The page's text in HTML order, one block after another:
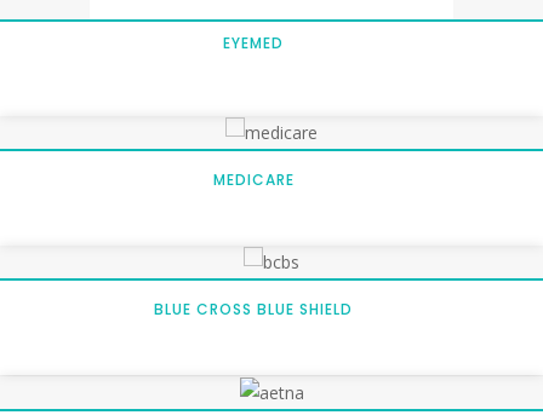
EYEMED
MEDICARE
BLUE CROSS BLUE SHIELD